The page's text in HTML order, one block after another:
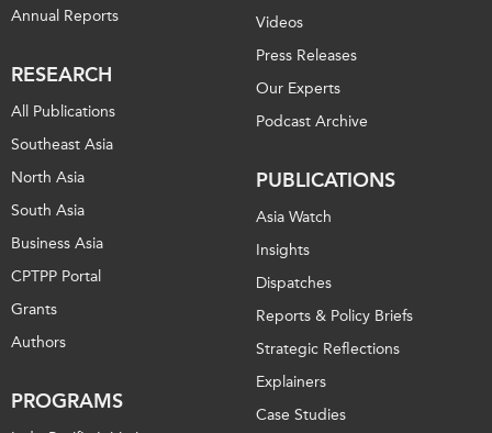
Annual Reports
RESEARCH
All Publications
Southeast Asia
North Asia
South Asia
Business Asia
CPTPP Portal
Grants
Authors
PROGRAMS
Videos
Press Releases
Our Experts
Podcast Archive
PUBLICATIONS
Asia Watch
Insights
Dispatches
Reports & Policy Briefs
Strategic Reflections
Explainers
Case Studies